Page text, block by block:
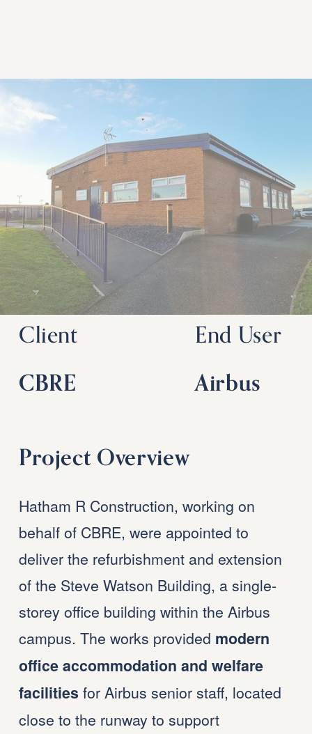
End User
Airbus
Client
CBRE
Project Overview
Hatham R Construction, working on
behalf of CBRE, were appointed to
deliver the refurbishment and extension
of the Steve Watson Building, a single-
storey office building within the Airbus
campus. The works provided modern
office accommodation and welfare
facilities for Airbus senior staff, located
close to the runway to support